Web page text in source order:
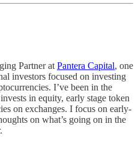
Partner at Pantera Capital, one
investors focused on investing
I’ve been in the
in equity, early stage token
on exchanges. I focus on early-
on what’s going on in the